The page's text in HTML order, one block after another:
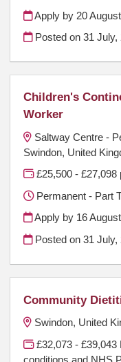
Apply by 20
Posted on31 July,
Children's
Worker
Saltway Centre -
Swindon, United
£25,500 - £27,098
Permanent - Part
Apply by 16
Posted on31 July,
Community
Swindon, United
£32,073 - £39,043
conditions and NHS